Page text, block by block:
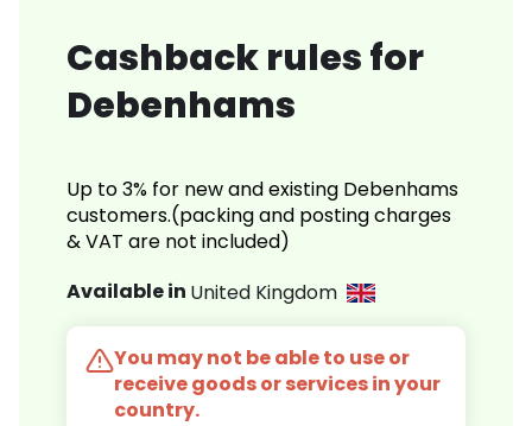
Cashback rules for
Debenhams
Up to 3% for new and existing Debenhams
customers.(packing and posting charges
& VAT are not included)
Available in United Kingdom
You may not be able to use or
receive goods or services in your
country.